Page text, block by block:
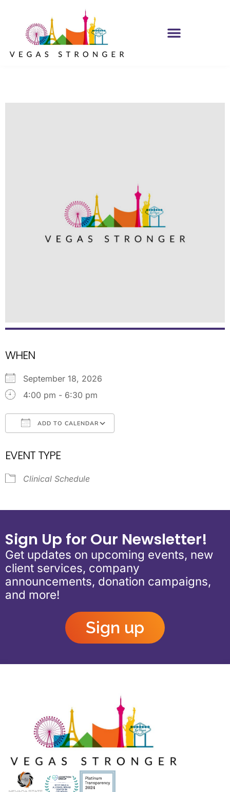
WHEN
September 18, 2026
4:00 pm - 6:30 pm
ADD TO CALENDAR
EVENT TYPE
Clinical Schedule
Sign Up for Our Newsletter!
Get updates on upcoming events, new
client services, company
announcements, donation campaigns,
and more!
Sign up